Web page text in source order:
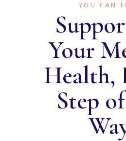
YOU CAN
Your
Health,
Step